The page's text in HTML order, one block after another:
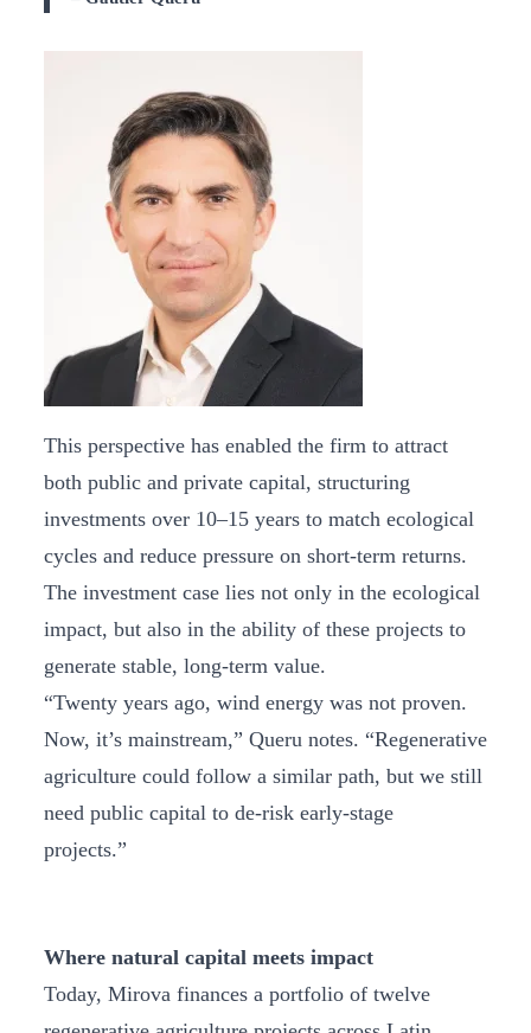
This perspective has enabled the firm to attract
both public and private capital, structuring
investments over 10–15 years to match ecological
cycles and reduce pressure on short-term returns.
The investment case lies not only in the ecological
impact, but also in the ability of these projects to
generate stable, long-term value.
“Twenty years ago, wind energy was not proven.
Now, it’s mainstream,” Queru notes. “Regenerative
agriculture could follow a similar path, but we still
need public capital to de-risk early-stage
projects.”
Where natural capital meets impact
Today, Mirova finances a portfolio of twelve